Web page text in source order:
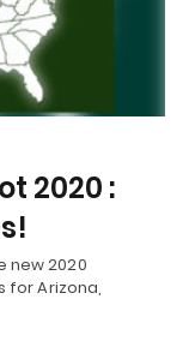
2020 :
new 2020
for Arizona,